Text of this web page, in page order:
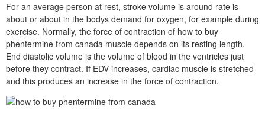
For an average person at rest, stroke volume is around rate is
about or about in the bodys demand for oxygen, for example during
exercise. Normally, the force of contraction of how to buy
phentermine from canada muscle depends on its resting length.
End diastolic volume is the volume of blood in the ventricles just
before they contract. If EDV increases, cardiac muscle is stretched
and this produces an increase in the force of contraction.